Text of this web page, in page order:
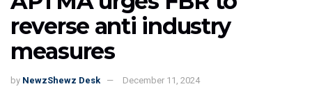
reverse anti industry
measures
by NewzShewz Desk December 11, 2024